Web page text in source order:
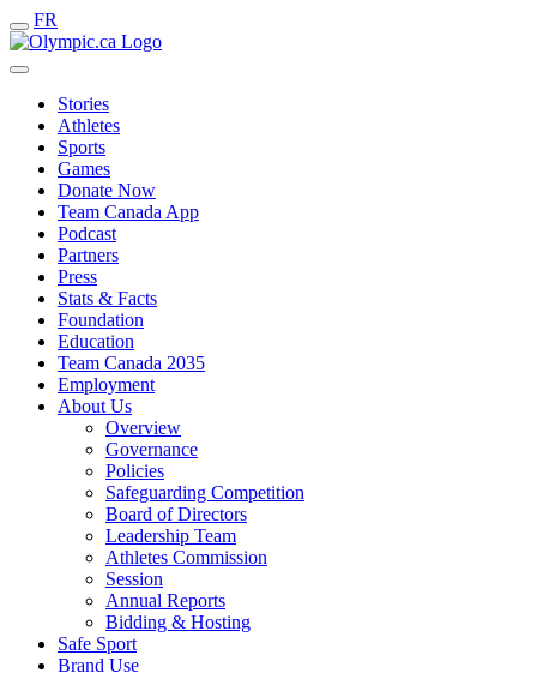
FR
Stories
Athletes
Sports
Games
Donate Now
Team Canada App
Podcast
Partners
Press
Stats & Facts
Foundation
Education
Team Canada 2035
Employment
About Us
Overview
Governance
Policies
Safeguarding Competition
Board of Directors
Leadership Team
Athletes Commission
Session
Annual Reports
Bidding & Hosting
Safe Sport
Brand Use